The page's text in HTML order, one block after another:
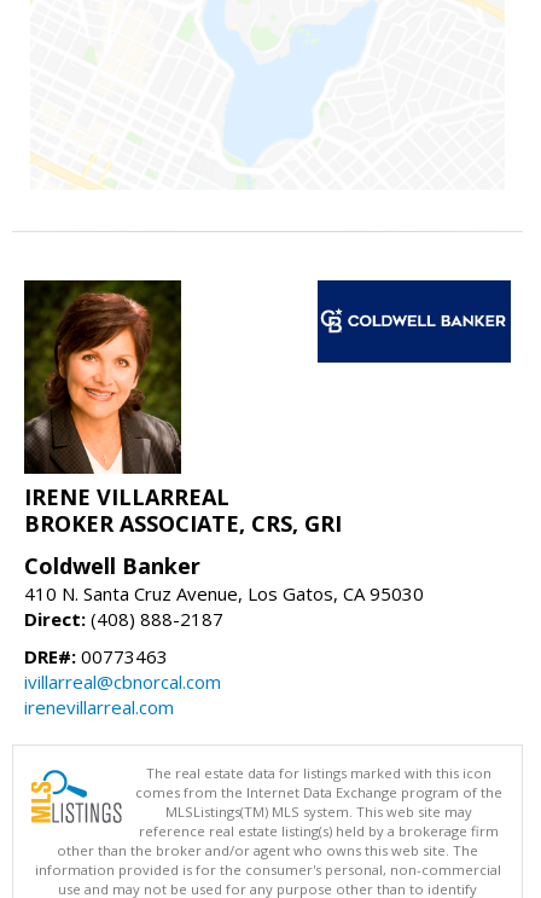
IRENE VILLARREAL
BROKER ASSOCIATE, CRS, GRI
Coldwell Banker
410 N. Santa Cruz Avenue, Los Gatos, CA 95030
Direct: (408) 888-2187
DRE#: 00773463
ivillarreal@cbnorcal.com
irenevillarreal.com
The real estate data for listings marked with this icon
comes from the Internet Data Exchange program of the
MLSListings(TM) MLS system. This web site may
reference real estate listing(s) held by a brokerage firm
other than the broker and/or agent who owns this web site. The
information provided is for the consumer's personal, non-commercial
use and may not be used for any purpose other than to identify